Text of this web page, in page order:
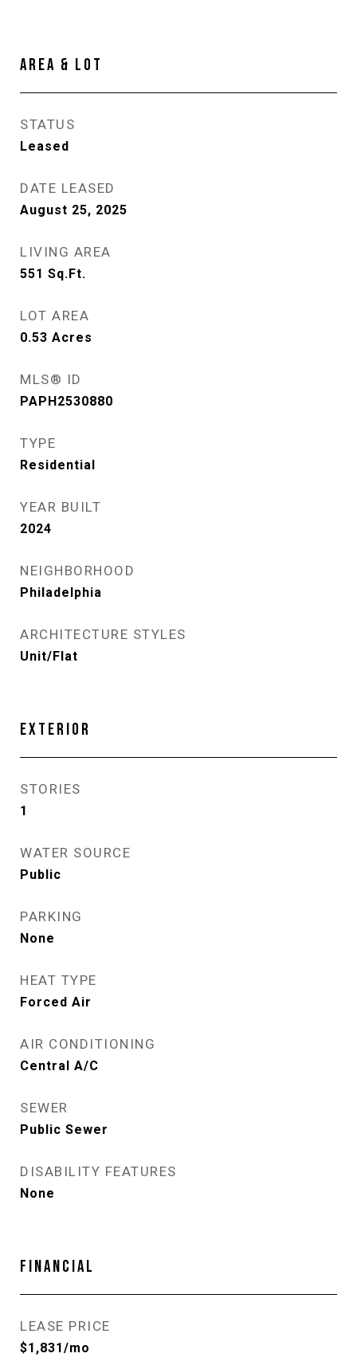
AREA & LOT
STATUS
Leased
DATE LEASED
August 25, 2025
LIVING AREA
551 Sq.Ft.
LOT AREA
0.53 Acres
MLS® ID
PAPH2530880
TYPE
Residential
YEAR BUILT
2024
NEIGHBORHOOD
Philadelphia
ARCHITECTURE STYLES
Unit/Flat
EXTERIOR
STORIES
1
WATER SOURCE
Public
PARKING
None
HEAT TYPE
Forced Air
AIR CONDITIONING
Central A/C
SEWER
Public Sewer
DISABILITY FEATURES
None
FINANCIAL
LEASE PRICE
$1,831/mo